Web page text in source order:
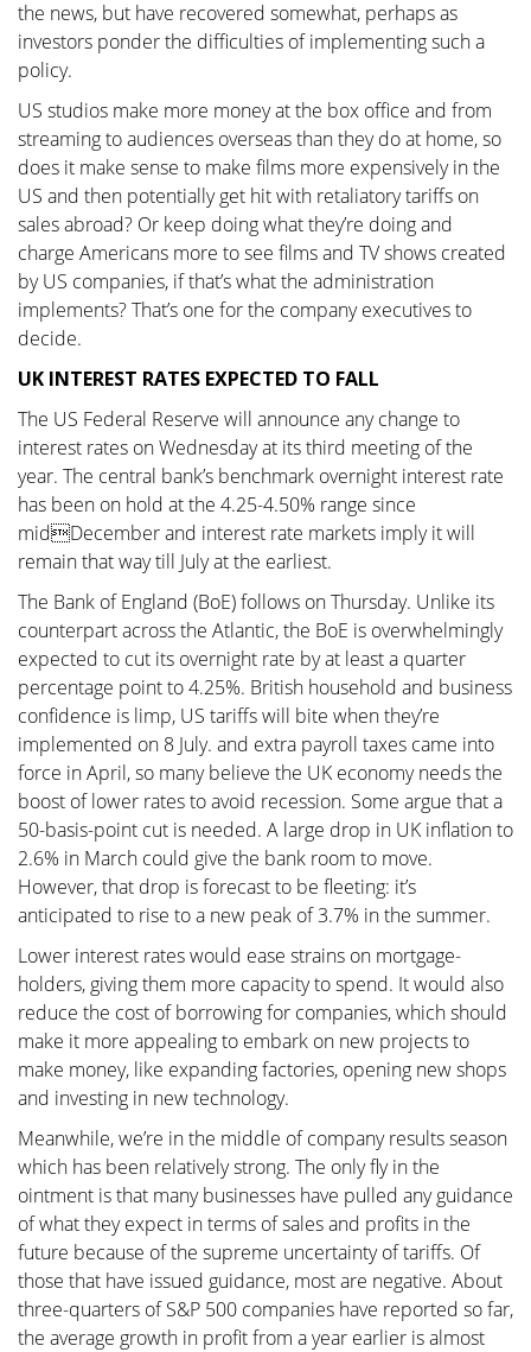
the news, but have recovered somewhat, perhaps as
investors ponder the difficulties of implementing such a
policy.
US studios make more money at the box office and from
streaming to audiences overseas than they do at home, so
does it make sense to make films more expensively in the
US and then potentially get hit with retaliatory tariffs on
sales abroad? Or keep doing what they’re doing and
charge Americans more to see films and TV shows created
by US companies, if that’s what the administration
implements? That’s one for the company executives to
decide.
UK INTEREST RATES EXPECTED TO FALL
The US Federal Reserve will announce any change to
interest rates on Wednesday at its third meeting of the
year. The central bank’s benchmark overnight interest rate
has been on hold at the 4.25-4.50% range since
midDecember and interest rate markets imply it will
remain that way till July at the earliest.
The Bank of England (BoE) follows on Thursday. Unlike its
counterpart across the Atlantic, the BoE is overwhelmingly
expected to cut its overnight rate by at least a quarter
percentage point to 4.25%. British household and business
confidence is limp, US tariffs will bite when they’re
implemented on 8 July. and extra payroll taxes came into
force in April, so many believe the UK economy needs the
boost of lower rates to avoid recession. Some argue that a
50-basis-point cut is needed. A large drop in UK inflation to
2.6% in March could give the bank room to move.
However, that drop is forecast to be fleeting: it’s
anticipated to rise to a new peak of 3.7% in the summer.
Lower interest rates would ease strains on mortgage-
holders, giving them more capacity to spend. It would also
reduce the cost of borrowing for companies, which should
make it more appealing to embark on new projects to
make money, like expanding factories, opening new shops
and investing in new technology.
Meanwhile, we’re in the middle of company results season
which has been relatively strong. The only fly in the
ointment is that many businesses have pulled any guidance
of what they expect in terms of sales and profits in the
future because of the supreme uncertainty of tariffs. Of
those that have issued guidance, most are negative. About
three-quarters of S&P 500 companies have reported so far,
the average growth in profit from a year earlier is almost